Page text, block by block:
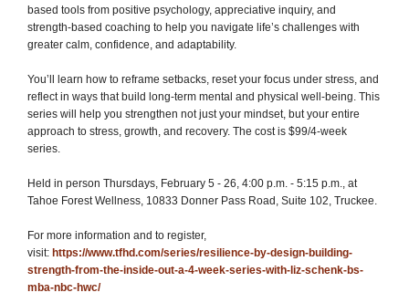
based tools from positive psychology, appreciative inquiry, and
strength-based coaching to help you navigate life’s challenges with
greater calm, confidence, and adaptability.
You’ll learn how to reframe setbacks, reset your focus under stress, and
reflect in ways that build long-term mental and physical well-being. This
series will help you strengthen not just your mindset, but your entire
approach to stress, growth, and recovery. The cost is $99/4-week
series.
Held in person Thursdays, February 5 - 26, 4:00 p.m. - 5:15 p.m., at
Tahoe Forest Wellness, 10833 Donner Pass Road, Suite 102, Truckee.
For more information and to register,
visit: https://www.tfhd.com/series/resilience-by-design-building-
strength-from-the-inside-out-a-4-week-series-with-liz-schenk-bs-
mba-nbc-hwc/